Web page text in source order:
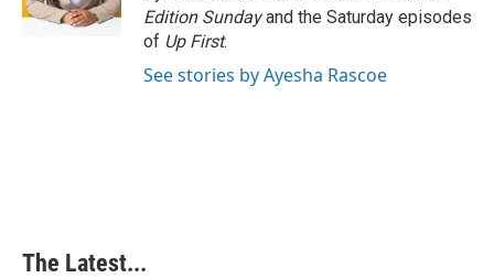
Edition Sundayand the Saturday episodes
of Up First.
See stories by Ayesha Rascoe
The Latest...